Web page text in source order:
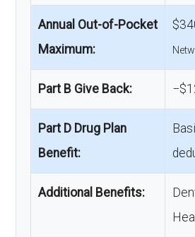
Annual Out-of-Pocket
Maximum:
Part B Give Back:
Part D Drug Plan
Benefit:
Additional Benefits: